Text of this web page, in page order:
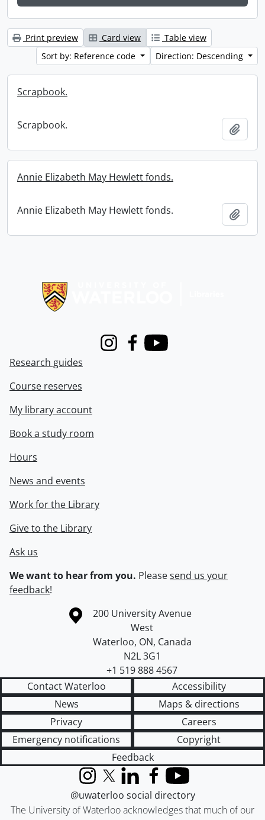
Print preview Card view
Table view
Sort by: Reference code
Direction: Descending
Scrapbook.
Scrapbook.
Annie Elizabeth May Hewlett fonds.
Annie Elizabeth May Hewlett fonds.
InstagramFacebook
Youtube
Research guides
Course reserves
My library account
Book a study room
Hours
News and events
Work for the Library
Give to the Library
Ask us
We want to hear from you. Pleasesend us your
feedback!
Information about the University of Waterloo
Campus map
200 University Avenue
West
Waterloo, ON, Canada
N2L 3G1
+1 519 888 4567
Contact Waterloo
Accessibility
News
Maps & directions
Privacy
Careers
Emergency notifications
Copyright
Feedback
The University of Waterloo acknowledges that much of our
InstagramX (formerly Twitter)
LinkedInFacebook
YouTube
@uwaterloo social directory